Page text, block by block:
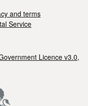
and terms
Service
Licence v3.0,